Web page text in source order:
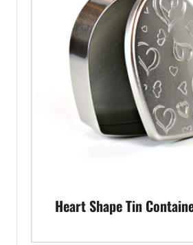
Heart Shape Tin